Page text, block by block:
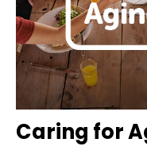
Caring for